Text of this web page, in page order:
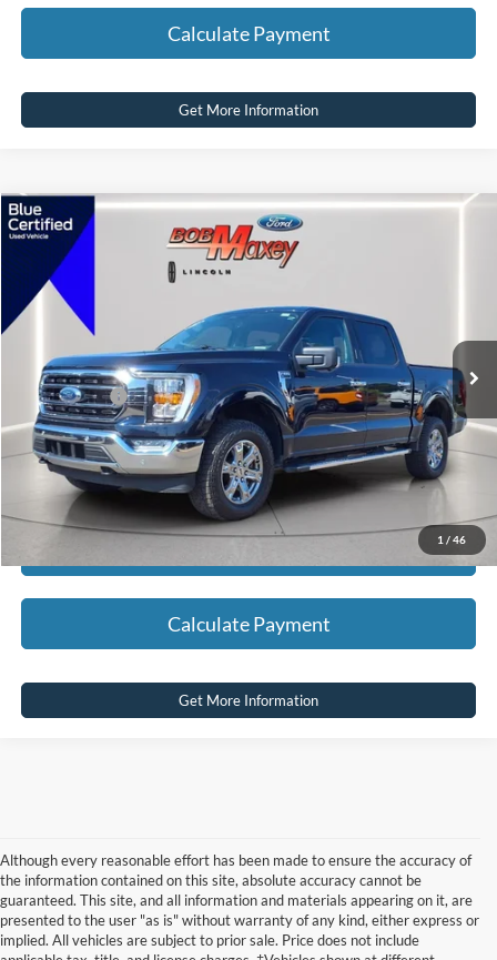
Calculate Payment
Get More Information
1 / 46
2022Ford F-150 XLT
1FTFW1E85NFA46215Stock:HT1017AModel:
available
SELLING PRICE:
REDUCED:
Internet Price $27,995
Click To Call
Calculate Payment
Get More Information
Compare Vehicle
Although every reasonable effort has been made to ensure the accuracy of
the information contained on this site, absolute accuracy cannot be
guaranteed. This site, and all information and materials appearing on it, are
presented to the user "as is" without warranty of any kind, either express or
implied. All vehicles are subject to prior sale. Price does not include